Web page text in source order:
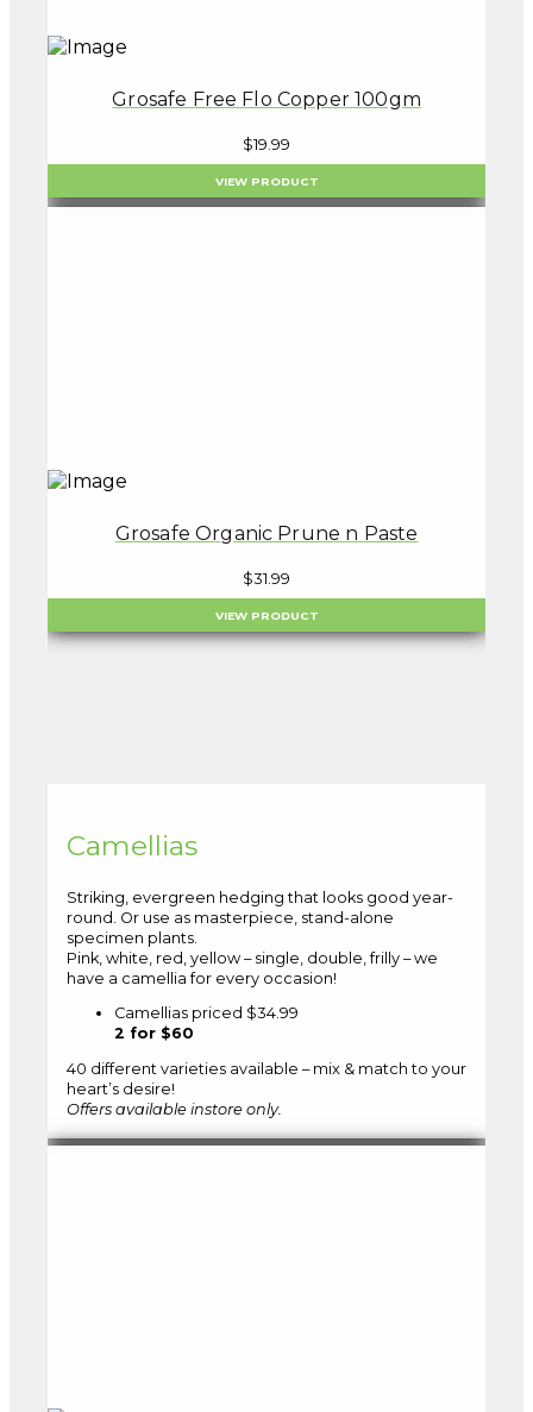
Grosafe Free Flo Copper 100gm
$19.99
VIEW PRODUCT
Grosafe Organic Prune n Paste
$31.99
VIEW PRODUCT
Camellias
Striking, evergreen hedging that looks good year-
round. Or use as masterpiece, stand-alone
specimen plants.
Pink, white, red, yellow – single, double, frilly – we
have a camellia for every occasion!
Camellias priced $34.99
2 for $60
40 different varieties available – mix & match to your
heart’s desire!
Offers available instore only.